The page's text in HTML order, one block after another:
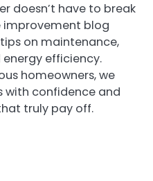
doesn’t have to break
improvement blog
on maintenance,
efficiency.
homeowners, we
with confidence and
truly pay off.